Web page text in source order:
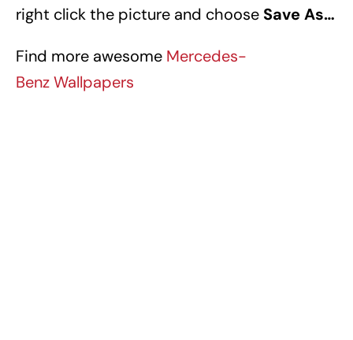
right click the picture and choose Save As…
Find more awesome Mercedes-
Benz Wallpapers